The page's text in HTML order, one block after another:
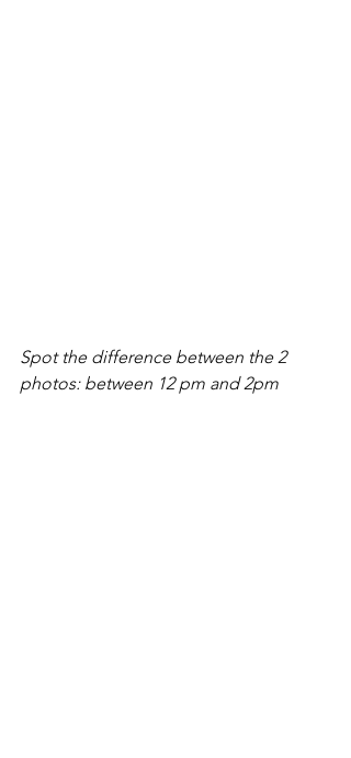
Spot the difference between the 2
photos: between 12 pm and 2pm